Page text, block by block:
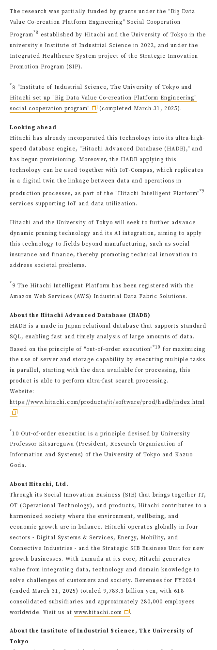
The research was partially funded by grants under the "Big Data
Value Co-creation Platform Engineering" Social Cooperation
Program*8
established by Hitachi and the University of Tokyo in the
university's Institute of Industrial Science in 2022, and under the
Integrated Healthcare System project of the Strategic Innovation
Promotion Program (SIP).
*8 "Institute of Industrial Science, The University of Tokyo and
Hitachi set up "Big Data Value Co-creation Platform Engineering"
social cooperation program"
(completed March 31, 2025).
Looking ahead
Hitachi has already incorporated this technology into its ultra-high-
speed database engine, "Hitachi Advanced Database (HADB)," and
has begun provisioning. Moreover, the HADB applying this
technology can be used together with IoT-Compas, which replicates
in a digital twin the linkage between data and operations in
production processes, as part of the "Hitachi Intelligent Platform"*9
services supporting IoT and data utilization.
Hitachi and the University of Tokyo will seek to further advance
dynamic pruning technology and its AI integration, aiming to apply
this technology to fields beyond manufacturing, such as social
insurance and finance, thereby promoting technical innovation to
address societal problems.
*9 The Hitachi Intelligent Platform has been registered with the
Amazon Web Services (AWS) Industrial Data Fabric Solutions.
About the Hitachi Advanced Database (HADB)
HADB is a made-in-Japan relational database that supports standard
SQL, enabling fast and timely analysis of large amounts of data.
Based on the principle of "out-of-order execution"*10 for maximizing
the use of server and storage capability by executing multiple tasks
in parallel, starting with the data available for processing, this
product is able to perform ultra-fast search processing.
Website:
https://www.hitachi.com/products/it/software/prod/hadb/index.html
*10 Out-of-order execution is a principle devised by University
Professor Kitsuregawa (President, Research Organization of
Information and Systems) of the University of Tokyo and Kazuo
Goda.
About Hitachi, Ltd.
Through its Social Innovation Business (SIB) that brings together IT,
OT (Operational Technology), and products, Hitachi contributes to a
harmonized society where the environment, wellbeing, and
economic growth are in balance. Hitachi operates globally in four
sectors - Digital Systems & Services, Energy, Mobility, and
Connective Industries - and the Strategic SIB Business Unit for new
growth businesses. With Lumada at its core, Hitachi generates
value from integrating data, technology and domain knowledge to
solve challenges of customers and society. Revenues for FY2024
(ended March 31, 2025) totaled 9,783.3 billion yen, with 618
consolidated subsidiaries and approximately 280,000 employees
worldwide. Visit us at www.hitachi.com .
About the Institute of Industrial Science, The University of
Tokyo